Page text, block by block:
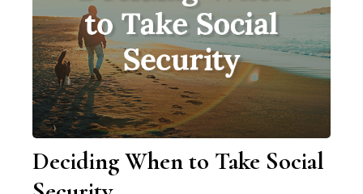
Deciding When to Take Social